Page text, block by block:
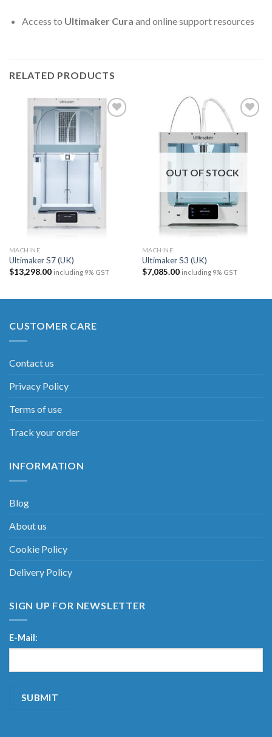
Access to Ultimaker Cura and online support resources
RELATED PRODUCTS
MACHINE
Ultimaker S7 (UK)​
$13,298.00 including 9% GST
Add to
wishlist
OUT OF STOCK
MACHINE
Ultimaker S3 (UK)
$7,085.00 including 9% GST
CUSTOMER CARE
Contact us
Privacy Policy
Terms of use
Track your order
INFORMATION
Blog
About us
Cookie Policy
Delivery Policy
SIGN UP FOR NEWSLETTER
E-Mail: